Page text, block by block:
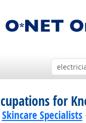
for
Skincare Specialists